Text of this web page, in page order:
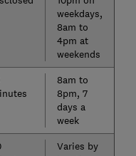
weekdays,
8am to
4pm at
weekends
8am to
8pm, 7
days a
week
Varies by